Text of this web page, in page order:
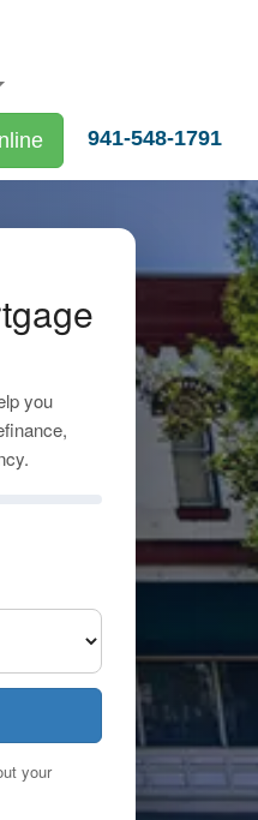
941-548-1791
you
your